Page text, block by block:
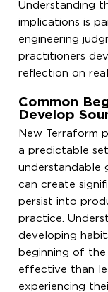
Understanding
implications is
engineering
practitioners
reflection on
Common
Develop
New Terraform
a predictable
understandable
can create
persist into
practice.
developing
beginning of the
effective than
experiencing